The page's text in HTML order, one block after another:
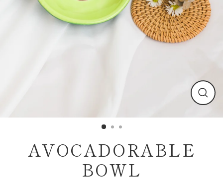
AVOCADORABLE
BOWL